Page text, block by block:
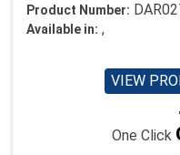
Product Number:
Available in: ,
VIEW
One Click